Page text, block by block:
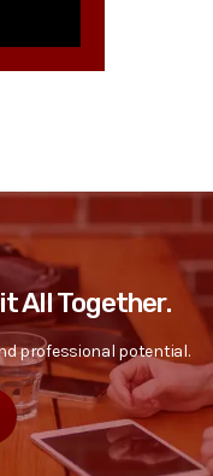
All Together.
professional potential.